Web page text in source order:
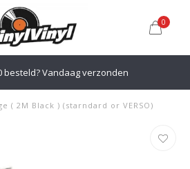
0
besteld? Vandaag verzonden
( 2M Black ) (starndard or VERSO)